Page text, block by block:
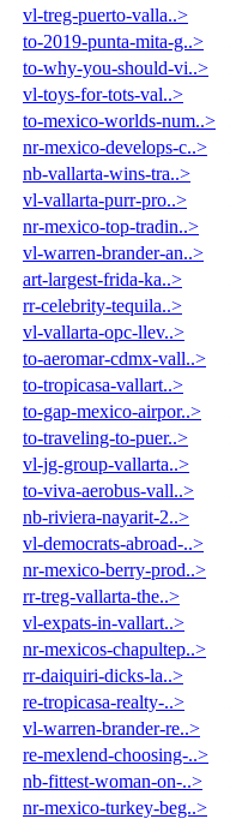
vl-treg-puerto-valla..>
to-2019-punta-mita-g..>
to-why-you-should-vi..>
vl-toys-for-tots-val..>
to-mexico-worlds-num..>
nr-mexico-develops-c..>
nb-vallarta-wins-tra..>
vl-vallarta-purr-pro..>
nr-mexico-top-tradin..>
vl-warren-brander-an..>
art-largest-frida-ka..>
rr-celebrity-tequila..>
vl-vallarta-opc-llev..>
to-aeromar-cdmx-vall..>
to-tropicasa-vallart..>
to-gap-mexico-airpor..>
to-traveling-to-puer..>
vl-jg-group-vallarta..>
to-viva-aerobus-vall..>
nb-riviera-nayarit-2..>
vl-democrats-abroad-..>
nr-mexico-berry-prod..>
rr-treg-vallarta-the..>
vl-expats-in-vallart..>
nr-mexicos-chapultep..>
rr-daiquiri-dicks-la..>
re-tropicasa-realty-..>
vl-warren-brander-re..>
re-mexlend-choosing-..>
nb-fittest-woman-on-..>
nr-mexico-turkey-beg..>